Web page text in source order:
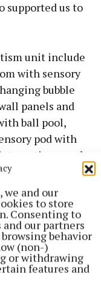
we and our
to store
Consenting to
our partners
behavior
(non-)
or withdrawing
features and
supported us to
unit include
with sensory
bubble
panels and
ball pool,
pod with
panels;
classroom, while
colour
ceiling.